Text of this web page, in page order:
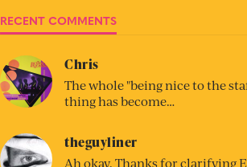
RECENT COMMENTS
Chris
The whole "being nice to the
thing has become…
theguyliner
Ah okay. Thanks for clarifying